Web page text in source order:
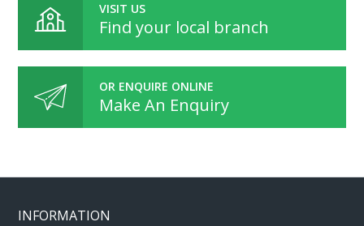
VISIT US
Find your local branch
OR ENQUIRE ONLINE
Make An Enquiry
INFORMATION